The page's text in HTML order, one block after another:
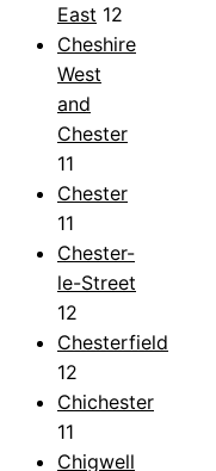
East 12
Cheshire
West
and
Chester
11
Chester
11
Chester-
le-Street
12
Chesterfield
12
Chichester
11
Chigwell